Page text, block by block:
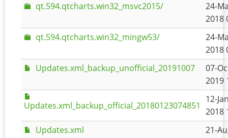
qt.594.qtcharts.win32_msvc2015/
24-
2018
qt.594.qtcharts.win32_mingw53/
24-
2018
Updates.xml_backup_unofficial_20191007
07-
2019
Updates.xml_backup_official_20180123074851
12-
2018
Updates.xml
21-